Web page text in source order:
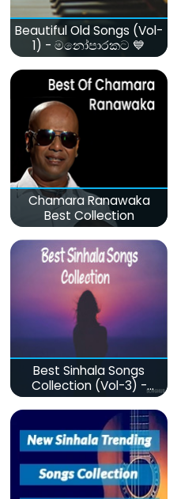
Beautiful Old Songs (Vol-
1) - මනෝපාරකට 💙
Chamara Ranawaka
Best Collection
Best Sinhala Songs
Collection (Vol-3) -
මනෝපාරකට